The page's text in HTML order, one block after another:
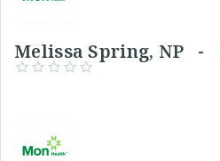
Melissa Spring, NP -